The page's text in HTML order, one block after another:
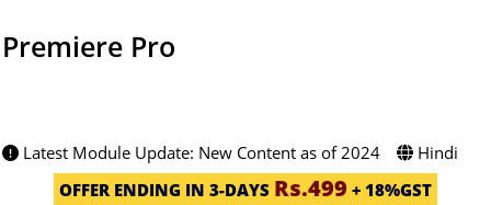
Premiere Pro
Latest Module Update: New Content as of 2024
Hindi
OFFER ENDING IN 3-DAYS Rs.499 + 18%GST